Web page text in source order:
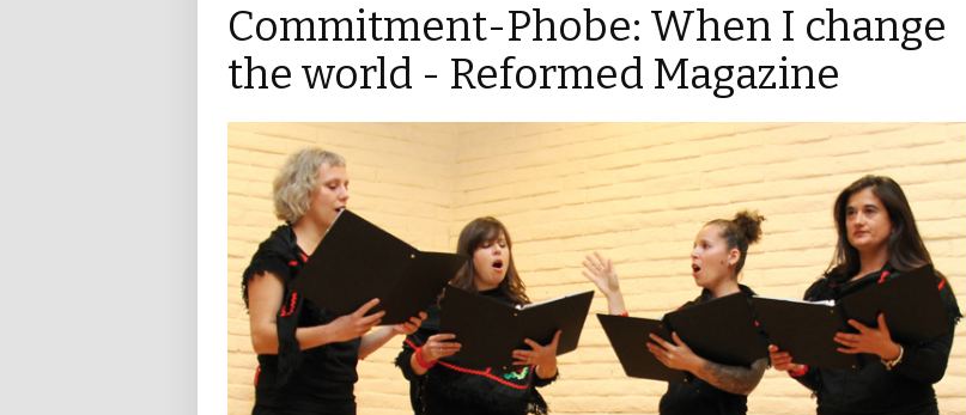
Commitment-Phobe: When I change
the world - Reformed Magazine